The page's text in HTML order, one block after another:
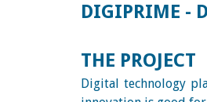
DIGIPRIME
THE PROJECT
Digital technology